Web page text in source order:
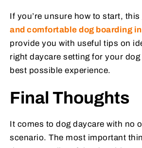
If you’re unsure how to start, this
and comfortable dog boarding
provide you with useful tips on
right daycare setting for your
best possible experience.
Final Thoughts
It comes to dog daycare with no
scenario. The most important